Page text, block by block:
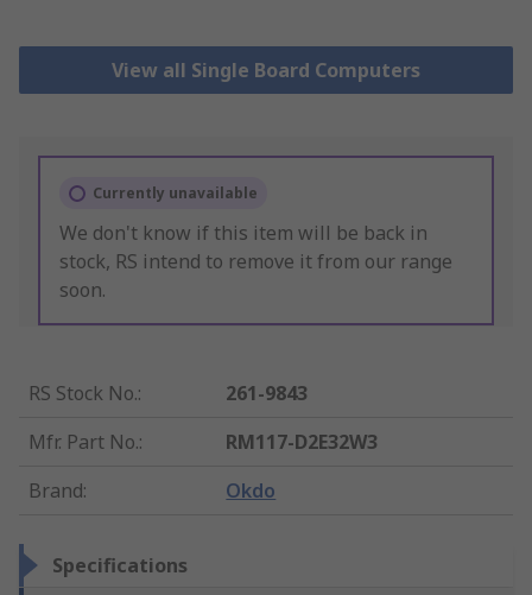
View all Single Board Computers
Currently unavailable
We don't know if this item will be back in
stock, RS intend to remove it from our range
soon.
RS Stock No.:
261-9843
Mfr. Part No.:
RM117-D2E32W3
Brand: Okdo
Specifications